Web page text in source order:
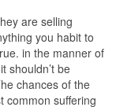
are selling
you habit to
in the manner of
shouldn’t be
chances of the
common suffering